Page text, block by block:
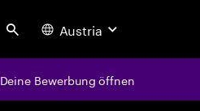
Search Austria
Deine Bewerbung öffnen